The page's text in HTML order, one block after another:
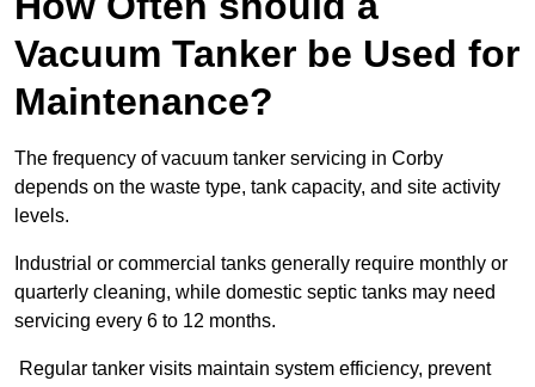
Vacuum Tanker be Used for
Maintenance?
The frequency of vacuum tanker servicing in Corby
depends on the waste type, tank capacity, and site activity
levels.
Industrial or commercial tanks generally require monthly or
quarterly cleaning, while domestic septic tanks may need
servicing every 6 to 12 months.
Regular tanker visits maintain system efficiency, prevent